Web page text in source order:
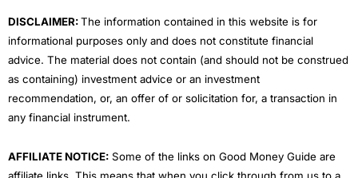
DISCLAIMER:The information contained in this website is for
informational purposes only and does not constitute financial
advice. The material does not contain (and should not be construed
as containing) investment advice or an investment
recommendation, or, an offer of or solicitation for, a transaction in
any financial instrument.
AFFILIATE NOTICE: Some of the links on Good Money Guide are